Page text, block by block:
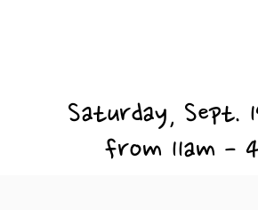
Saturday, Sept.
from 11am -